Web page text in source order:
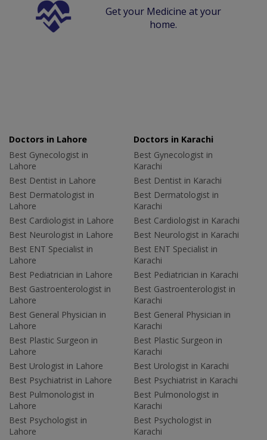
Get your Medicine at your
home.
Doctors in Lahore
Best Gynecologist in
Lahore
Best Dentist in Lahore
Best Dermatologist in
Lahore
Best Cardiologist in Lahore
Best Neurologist in Lahore
Best ENT Specialist in
Lahore
Best Pediatrician in Lahore
Best Gastroenterologist in
Lahore
Best General Physician in
Lahore
Best Plastic Surgeon in
Lahore
Best Urologist in Lahore
Best Psychiatrist in Lahore
Best Pulmonologist in
Lahore
Best Psychologist in
Lahore
Doctors in Karachi
Best Gynecologist in
Karachi
Best Dentist in Karachi
Best Dermatologist in
Karachi
Best Cardiologist in Karachi
Best Neurologist in Karachi
Best ENT Specialist in
Karachi
Best Pediatrician in Karachi
Best Gastroenterologist in
Karachi
Best General Physician in
Karachi
Best Plastic Surgeon in
Karachi
Best Urologist in Karachi
Best Psychiatrist in Karachi
Best Pulmonologist in
Karachi
Best Psychologist in
Karachi